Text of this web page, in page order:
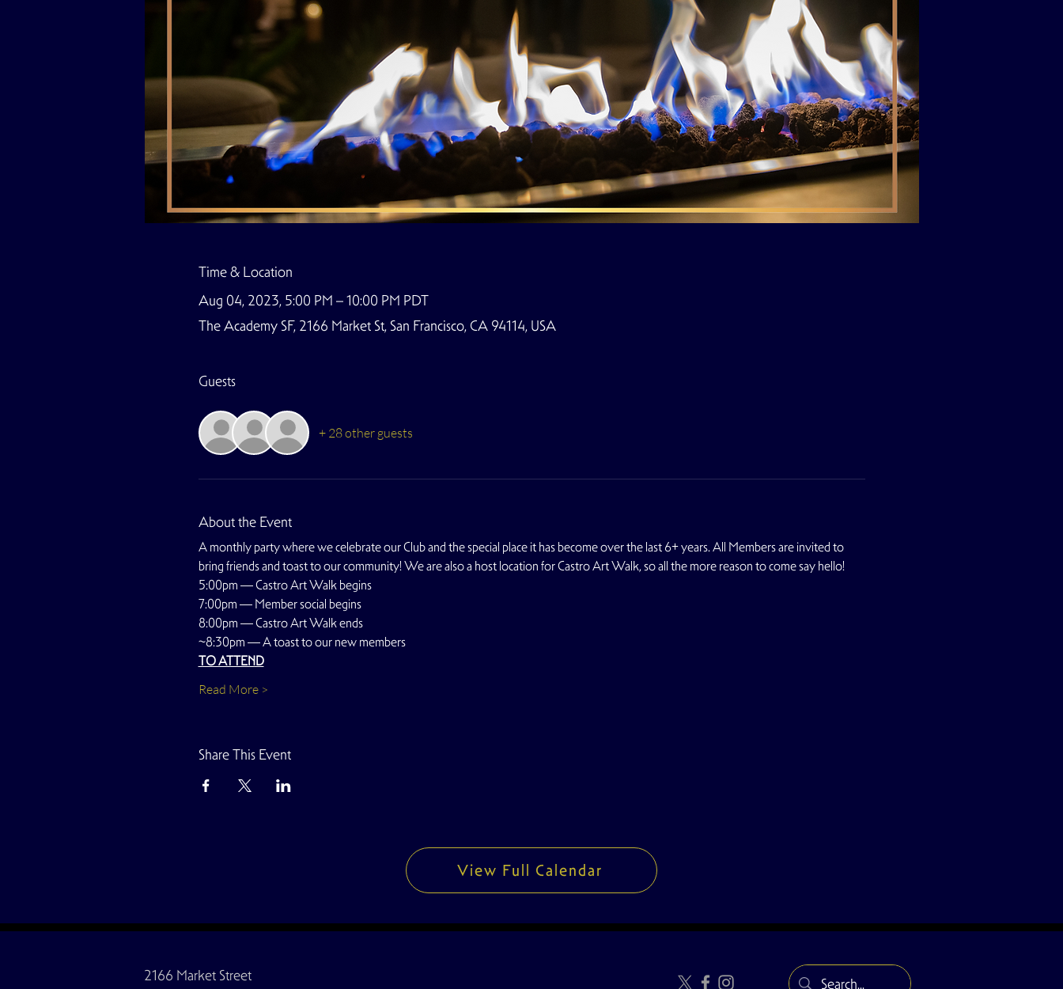
Time & Location
Aug 04, 2023, 5:00 PM – 10:00 PM PDT
The Academy SF, 2166 Market St, San Francisco, CA 94114, USA
Guests
+ 28 other guests
About the Event
A monthly party where we celebrate our Club and the special place it has become over the last 6+ years. All Members are invited to
bring friends and toast to our community! We are also a host location for Castro Art Walk, so all the more reason to come say hello!
5:00pm — Castro Art Walk begins
7:00pm — Member social begins
8:00pm — Castro Art Walk ends
~8:30pm — A toast to our new members
TO ATTEND
Read More >
Share This Event
View Full Calendar
2166 Market Street